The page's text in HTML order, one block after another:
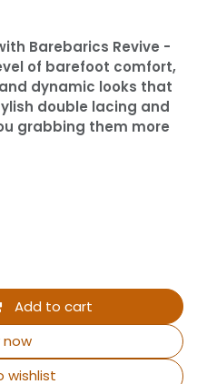
Barebarics Revive -
of barefoot comfort,
dynamic looks that
double lacing and
grabbing them more
Add to cart
now
wishlist